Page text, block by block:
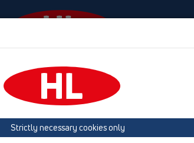
HL-House
parts
Strictly necessary cookies only